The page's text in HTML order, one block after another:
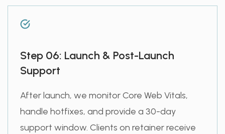
Step 06: Launch & Post-Launch
Support
After launch, we monitor Core Web Vitals,
handle hotfixes, and provide a 30-day
support window. Clients on retainer receive